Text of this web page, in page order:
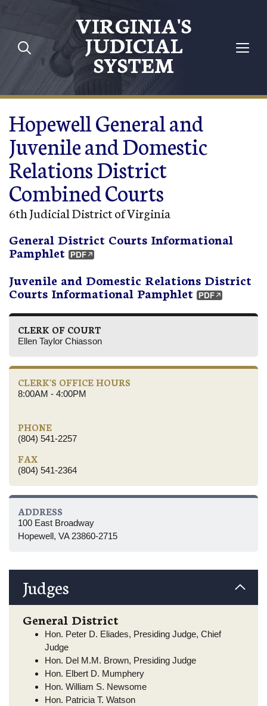
Skip to main content
VIRGINIA'S
JUDICIAL
SYSTEM
Hopewell General and
Juvenile and Domestic
Relations District
Combined Courts
6th Judicial District of Virginia
General District Courts Informational
Pamphlet
Juvenile and Domestic Relations District
Courts Informational Pamphlet
CLERK OF COURT
Ellen Taylor Chiasson
CLERK'S OFFICE HOURS
8:00AM - 4:00PM
PHONE
(804) 541-2257
FAX
(804) 541-2364
ADDRESS
100 East Broadway
Hopewell, VA 23860-2715
Judges
General District
Hon. Peter D. Eliades, Presiding Judge, Chief
Judge
Hon. Del M.M. Brown, Presiding Judge
Hon. Elbert D. Mumphery
Hon. William S. Newsome
Hon. Patricia T. Watson